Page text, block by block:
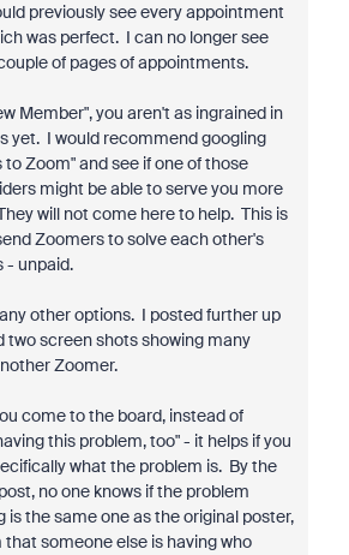
previously see every appointment
was perfect. I can no longer see
of pages of appointments.
Member", you aren't as ingrained in
yet. I would recommend googling
Zoom" and see if one of those
might be able to serve you more
will not come here to help. This is
Zoomers to solve each other's
- unpaid.
other options. I posted further up
two screen shots showing many
Zoomer.
come to the board, instead of
this problem, too" - it helps if you
what the problem is. By the
no one knows if the problem
is the same one as the original poster,
that someone else is having who